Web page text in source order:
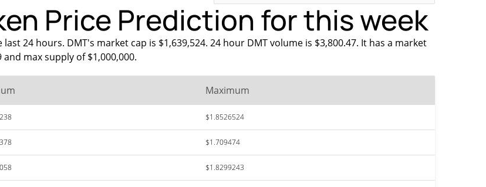
Price Prediction for this week
24 hours. DMT's market cap is $1,639,524. 24 hour DMT volume is $3,800.47. It has a market
max supply of $1,000,000.
Maximum
$1.8526524
$1.709474
$1.8299243